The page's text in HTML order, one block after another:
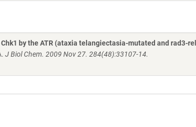
by the ATR (ataxia telangiectasia-mutated and rad3-
J Biol Chem. 2009 Nov 27. 284(48):33107-14.